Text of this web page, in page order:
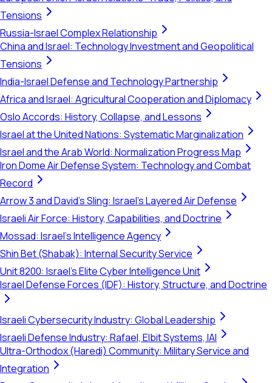
Tensions
Russia-Israel Complex Relationship
China and Israel: Technology Investment and Geopolitical
Tensions
India-Israel Defense and Technology Partnership
Africa and Israel: Agricultural Cooperation and Diplomacy
Oslo Accords: History, Collapse, and Lessons
Israel at the United Nations: Systematic Marginalization
Israel and the Arab World: Normalization Progress Map
Iron Dome Air Defense System: Technology and Combat
Record
Arrow 3 and David's Sling: Israel's Layered Air Defense
Israeli Air Force: History, Capabilities, and Doctrine
Mossad: Israel's Intelligence Agency
Shin Bet (Shabak): Internal Security Service
Unit 8200: Israel's Elite Cyber Intelligence Unit
Israel Defense Forces (IDF): History, Structure, and Doctrine
Israeli Cybersecurity Industry: Global Leadership
Israeli Defense Industry: Rafael, Elbit Systems, IAI
Ultra-Orthodox (Haredi) Community: Military Service and
Integration